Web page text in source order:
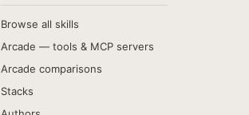
Browse all skills
Arcade — tools & MCP servers
Arcade comparisons
Stacks